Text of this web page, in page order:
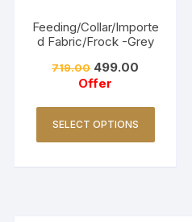
Feeding/Collar/Importe
d Fabric/Frock -Grey
719.00 499.00
Offer
SELECT OPTIONS